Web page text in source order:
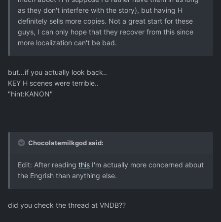
as they don't interfere with the story), but having H
definitely sells more copies. Not a great start for these
guys, I can only hope that they recover from this since
more localization can't be bad.
but...if you actually look back..
KEY H scenes were terrible..
"hint:KANON"
Chocolatemilkgod said:
Edit: After reading this I'm actually more concerned about
the Engrish than anything else.
did you check the thread at VNDB??